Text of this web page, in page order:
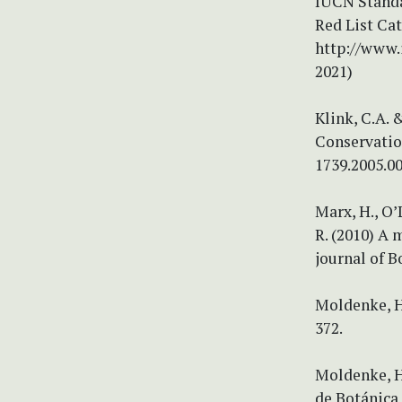
Red List
http://
2021)
Klink, C.A.
Marx, H.,
R. (2010) A
journal of
Moldenke,
372.
Moldenke,
de Botánica